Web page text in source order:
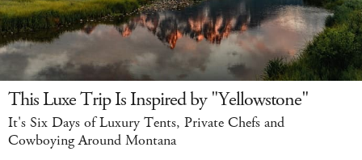
This Luxe Trip Is Inspired by "Yellowstone"
It's Six Days of Luxury Tents, Private Chefs and
Cowboying Around Montana